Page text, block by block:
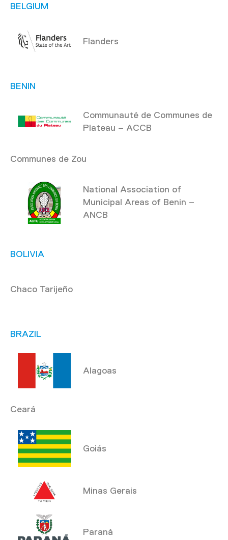
BELGIUM
Flanders
BENIN
Communauté de Communes de
Plateau – ACCB
Communes de Zou
National Association of
Municipal Areas of Benin –
ANCB
BOLIVIA
Chaco Tarijeño
BRAZIL
Alagoas
Ceará
Goiás
Minas Gerais
Paraná